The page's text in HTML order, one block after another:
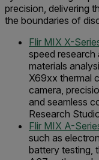
precision, delivering
the boundaries of
Flir MIX X-
speed research
materials
X69xx thermal
camera,
and seamless
Research
Flir MIX A-
such as
battery testing,